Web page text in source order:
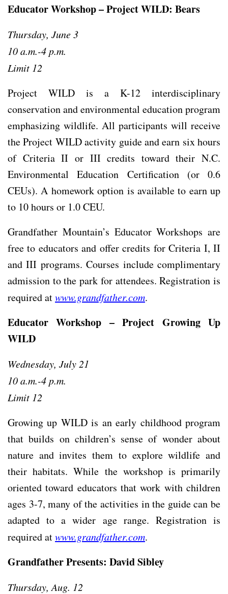
Educator Workshop – Project WILD: Bears
Thursday, June 3
10 a.m.-4 p.m.
Limit 12
Project WILD is a K-12 interdisciplinary
conservation and environmental education program
emphasizing wildlife. All participants will receive
the Project WILD activity guide and earn six hours
of Criteria II or III credits toward their N.C.
Environmental Education Certification (or 0.6
CEUs). A homework option is available to earn up
to 10 hours or 1.0 CEU.
Grandfather Mountain’s Educator Workshops are
free to educators and offer credits for Criteria I, II
and III programs. Courses include complimentary
admission to the park for attendees. Registration is
required atwww.grandfather.com.
Educator Workshop – Project Growing Up
WILD
Wednesday, July 21
10 a.m.-4 p.m.
Limit 12
Growing up WILD is an early childhood program
that builds on children’s sense of wonder about
nature and invites them to explore wildlife and
their habitats. While the workshop is primarily
oriented toward educators that work with children
ages 3-7, many of the activities in the guide can be
adapted to a wider age range. Registration is
required atwww.grandfather.com.
Grandfather Presents: David Sibley
Thursday, Aug. 12